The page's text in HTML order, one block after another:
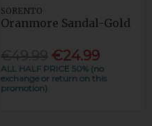
SORENTO
Oranmore Sandal-Gold
€24.99
ALL HALF PRICE 50% (no
exchange or return on this
promotion)